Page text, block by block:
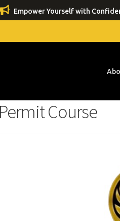
Empower Yourself with
Course